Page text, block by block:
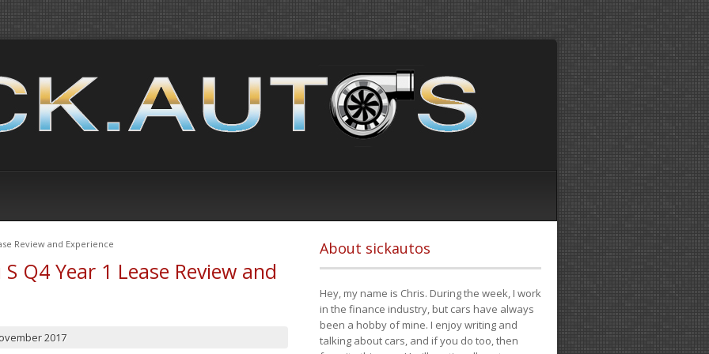
Review and Experience
Q4 Year 1 Lease Review and
2017
About sickautos
Hey, my name is Chris. During the week, I work
in the finance industry, but cars have always
been a hobby of mine. I enjoy writing and
talking about cars, and if you do too, then